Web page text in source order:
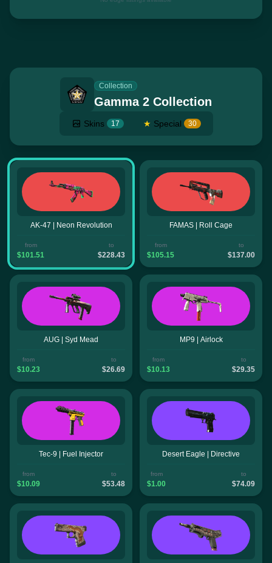
Collection
Gamma 2 Collection
Skins 17 ★ Special 30
AK-47 | Neon Revolution
from
$101.51
to
$228.43
FAMAS | Roll Cage
from
$105.15
to
$137.00
AUG | Syd Mead
from
$10.23
to
$26.69
MP9 | Airlock
from
$10.13
to
$29.35
Tec-9 | Fuel Injector
from
$10.09
to
$53.48
Desert Eagle | Directive
from
$1.00
to
$74.09